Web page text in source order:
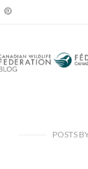
POSTS